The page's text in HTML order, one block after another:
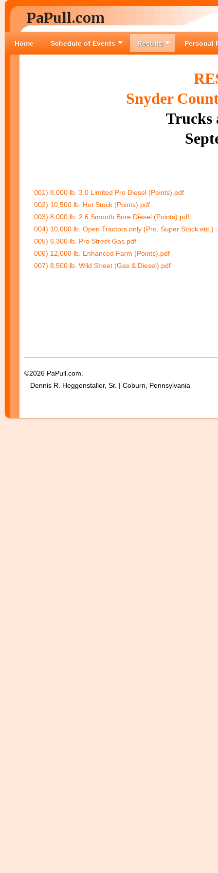
PaPull.com
Home Schedule of Events Results Personal
Snyder
Trucks
001) 8,000 lb. 3.0 Limited Pro Diesel (Points).pdf
002) 10,500 lb. Hot Stock (Points).pdf
003) 8,000 lb. 2.6 Smooth Bore Diesel (Points).pdf
004) 10,000 lb. Open Tractors only (Pro, Super Stock etc.)
005) 6,300 lb. Pro Street Gas.pdf
006) 12,000 lb. Enhanced Farm (Points).pdf
007) 8,500 lb. Wild Street (Gas & Diesel).pdf
©2026 PaPull.com.
Dennis R. Heggenstaller, Sr. | Coburn, Pennsylvania